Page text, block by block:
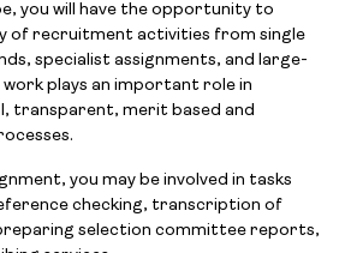
you will have the opportunity to
of recruitment activities from single
specialist assignments, and large-
work plays an important role in
transparent, merit based and
you may be involved in tasks
checking, transcription of
selection committee reports,